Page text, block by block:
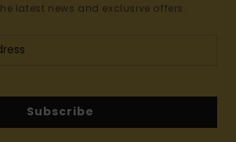
latest news and exclusive offers.
Subscribe